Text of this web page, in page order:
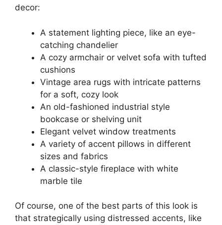
decor:
A statement lighting piece, like an eye-
catching chandelier
A cozy armchair or velvet sofa with tufted
cushions
Vintage area rugs with intricate patterns
for a soft, cozy look
An old-fashioned industrial style
bookcase or shelving unit
Elegant velvet window treatments
A variety of accent pillows in different
sizes and fabrics
A classic-style fireplace with white
marble tile
Of course, one of the best parts of this look is
that strategically using distressed accents, like